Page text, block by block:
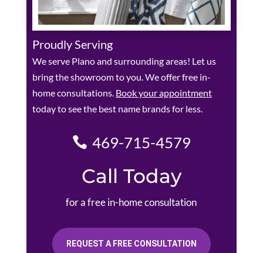
Proudly Serving
We serve Plano and surrounding areas! Let us
bring the showroom to you. We offer free in-
home consultations. Book your appointment
today to see the best name brands for less.
469-715-4579
Call Today
for a free in-home consultation
REQUEST A FREE CONSULTATION